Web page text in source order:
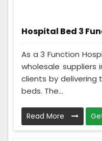
Hospital Bed 3
As a 3 Function
wholesale suppliers
clients by delivering
beds. The...
Read More